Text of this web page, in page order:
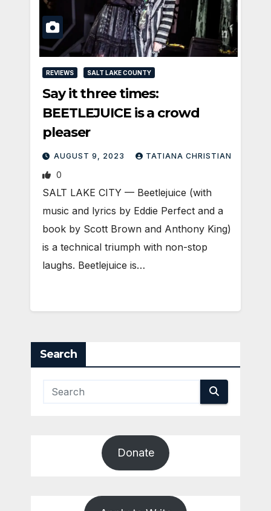
REVIEWS SALT LAKE COUNTY
Say it three times:
BEETLEJUICE is a crowd
pleaser
AUGUST 9, 2023 TATIANA CHRISTIAN
0
SALT LAKE CITY — Beetlejuice (with
music and lyrics by Eddie Perfect and a
book by Scott Brown and Anthony King)
is a technical triumph with non-stop
laughs. Beetlejuice is…
Search
Donate